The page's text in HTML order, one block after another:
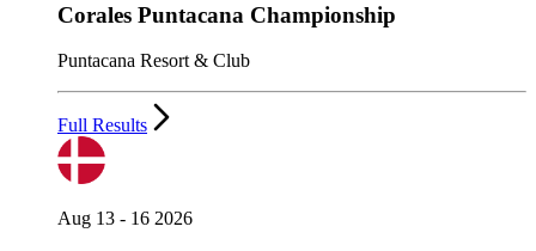
Corales Puntacana Championship
Puntacana Resort & Club
Full Results
Aug 13 - 16 2026